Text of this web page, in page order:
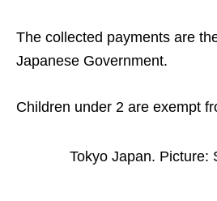
The collected payments are
Japanese Government.
Children under 2 are exempt
Tokyo Japan. Picture: